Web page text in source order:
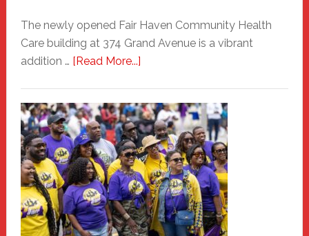
The newly opened Fair Haven Community Health
Care building at 374 Grand Avenue is a vibrant
addition … [Read More...]about
Haven
Community
Health
Care
Building